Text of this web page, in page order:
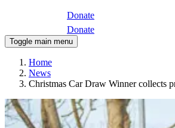
Donate
Donate
Toggle main menu
Home
News
Christmas Car Draw Winner collects